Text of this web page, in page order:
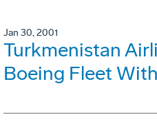
Jan 30, 2001
Turkmenistan
Boeing Fleet